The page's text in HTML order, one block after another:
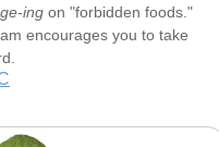
ing on "forbidden foods."
encourages you to take